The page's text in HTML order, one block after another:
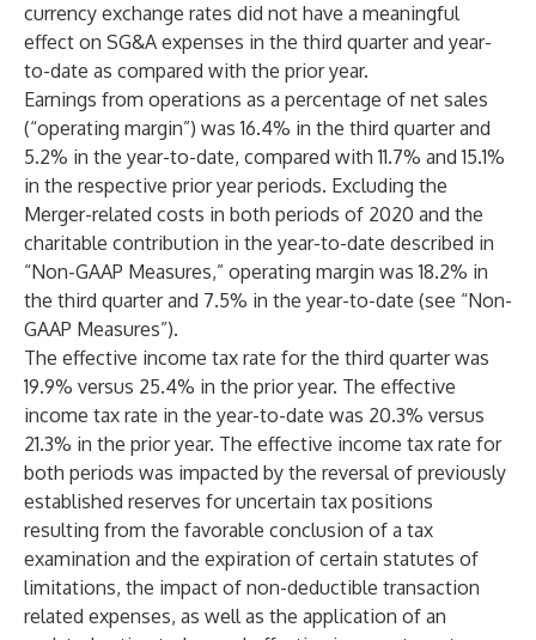
currency exchange rates did not have a meaningful
effect on SG&A expenses in the third quarter and year-
to-date as compared with the prior year.
Earnings from operations as a percentage of net sales
(“operating margin”) was 16.4% in the third quarter and
5.2% in the year-to-date, compared with 11.7% and 15.1%
in the respective prior year periods. Excluding the
Merger-related costs in both periods of 2020 and the
charitable contribution in the year-to-date described in
“Non-GAAP Measures,” operating margin was 18.2% in
the third quarter and 7.5% in the year-to-date (see “Non-
GAAP Measures”).
The effective income tax rate for the third quarter was
19.9% versus 25.4% in the prior year. The effective
income tax rate in the year-to-date was 20.3% versus
21.3% in the prior year. The effective income tax rate for
both periods was impacted by the reversal of previously
established reserves for uncertain tax positions
resulting from the favorable conclusion of a tax
examination and the expiration of certain statutes of
limitations, the impact of non-deductible transaction
related expenses, as well as the application of an